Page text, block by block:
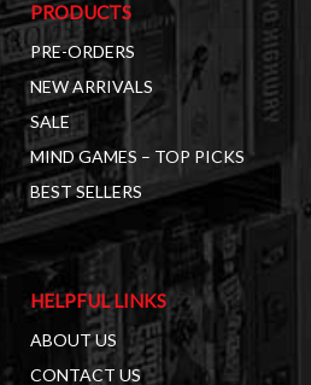
PRODUCTS
PRE-ORDERS
NEW ARRIVALS
SALE
MIND GAMES – TOP PICKS
BEST SELLERS
HELPFUL LINKS
ABOUT US
CONTACT US